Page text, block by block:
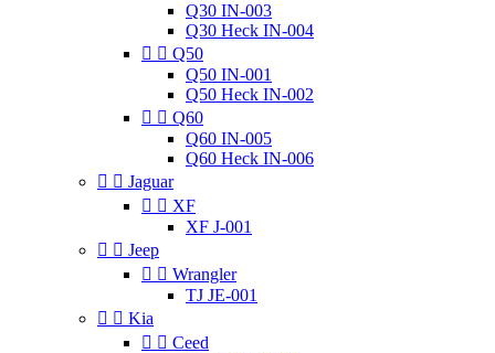
Q30 IN-003
Q30 Heck IN-004
  Q50
Q50 IN-001
Q50 Heck IN-002
  Q60
Q60 IN-005
Q60 Heck IN-006
  Jaguar
  XF
XF J-001
  Jeep
  Wrangler
TJ JE-001
  Kia
  Ceed